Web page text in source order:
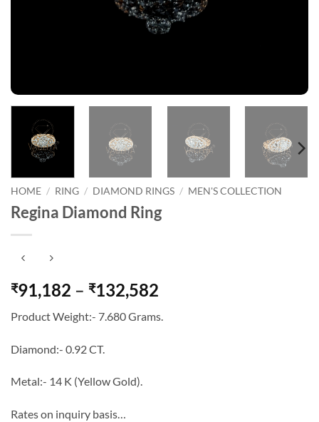
HOME / RING / DIAMOND RINGS / MEN'S COLLECTION
Regina Diamond Ring
₹91,182 – ₹132,582
₹91,182
Product Weight:- 7.680 Grams.
Diamond:- 0.92 CT.
Metal:- 14 K (Yellow Gold).
Rates on inquiry basis…